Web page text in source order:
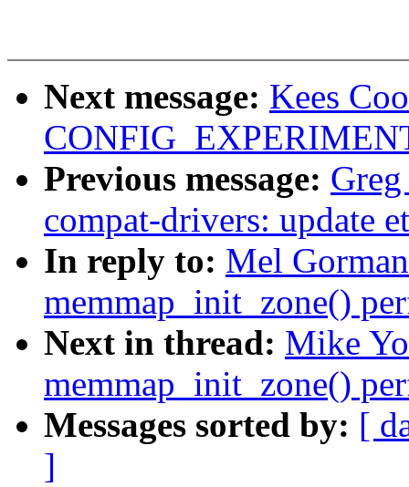
Next message: Kees
Previous message:
compat-drivers: update
In reply to: Mel
memmap_init_zone()
Next in thread: Mike
memmap_init_zone()
Messages sorted by: [
]